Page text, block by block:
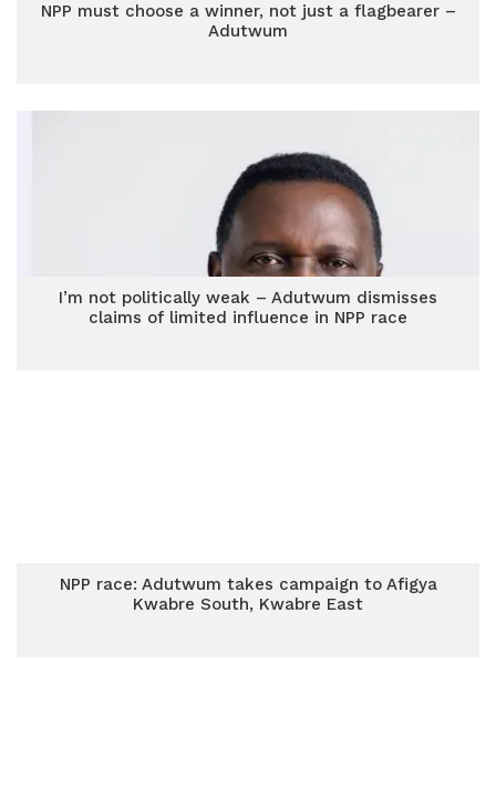
NPP must choose a winner, not just a flagbearer –
Adutwum
I’m not politically weak – Adutwum dismisses
claims of limited influence in NPP race
NPP race: Adutwum takes campaign to Afigya
Kwabre South, Kwabre East